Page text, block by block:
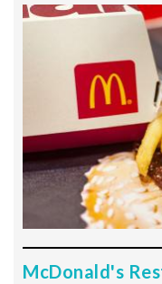
McDonald's